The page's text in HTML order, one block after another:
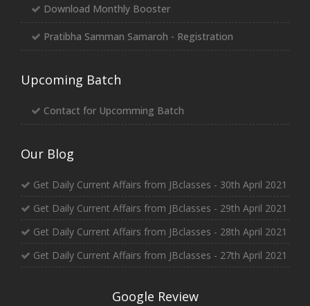
Download Monthly Booster
Pratibha Samman Samaroh - Registration
Upcoming Batch
Contact for Upcomming Batch
Our Blog
Get Daily Current Affairs from JBclasses - 30th April 2021
Get Daily Current Affairs from JBclasses - 29th April 2021
Get Daily Current Affairs from JBclasses - 28th April 2021
Get Daily Current Affairs from JBclasses - 27th April 2021
Google Review